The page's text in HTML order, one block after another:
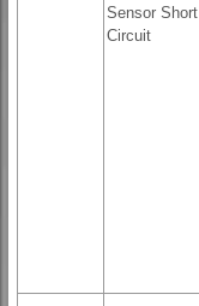
Sensor Short
Circuit